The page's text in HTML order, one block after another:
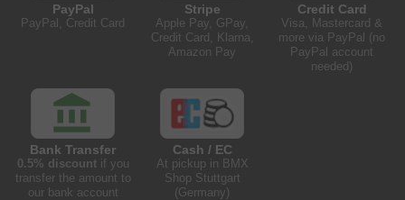
PayPal
PayPal, Credit Card
Stripe
Apple Pay, GPay,
Credit Card, Klarna,
Amazon Pay
Credit Card
Visa, Mastercard &
more via PayPal (no
PayPal account
needed)
Bank Transfer
0.5% discountif you
transfer the amount to
our bank account
Cash / EC
At pickup in BMX
Shop Stuttgart
(Germany)